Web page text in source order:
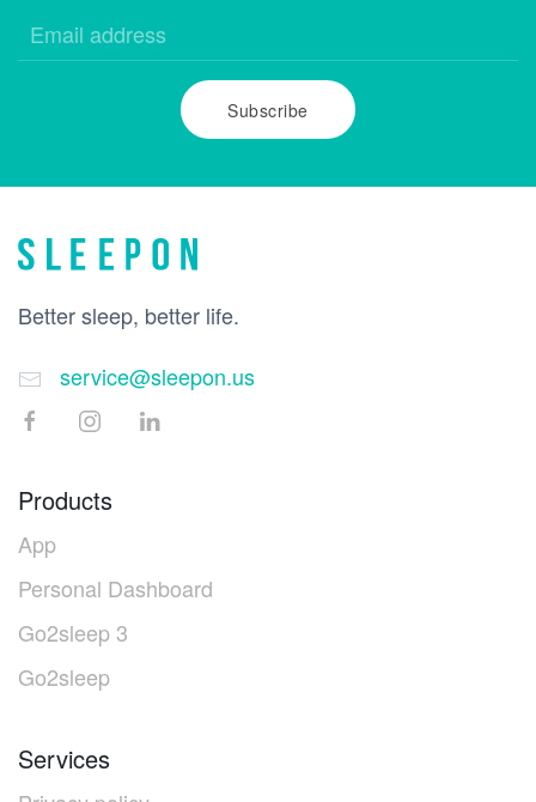
Subscribe
Better sleep, better life.
service@sleepon.us
Products
App
Personal Dashboard
Go2sleep 3
Go2sleep
Services